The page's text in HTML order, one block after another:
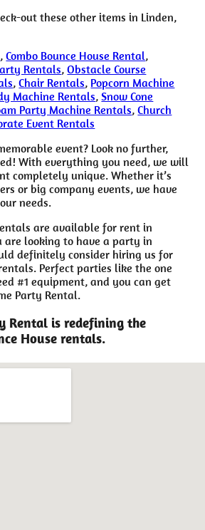
out these other items in Linden,
,Combo Bounce House Rental,
Rentals,Obstacle Course
,Chair Rentals, Popcorn Machine
Machine Rentals,Snow Cone
Party Machine Rentals,Church
Event Rentals
event? Look no further,
With everything you need, we will
completely unique. Whether it’s
or big company events, we have
needs.
are available for rent in
are looking to have a party in
definitely consider hiring us for
Perfect parties like the one
#1 equipment, and you can get
Party Rental.
Rental is redefining the
House rentals.